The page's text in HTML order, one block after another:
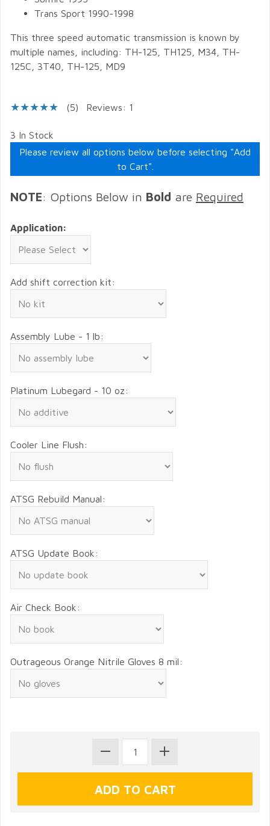
Trans Sport 1990-1998
This three speed automatic transmission is known by
multiple names, including: TH-125, TH125, M34, TH-
125C, 3T40, TH-125, MD9
(5) Reviews: 1
3 In Stock
Please review all options below before selecting "Add
to Cart".
NOTE: Options Below in Bold are Required
Application:
Add shift correction kit:
Assembly Lube - 1 lb:
Platinum Lubegard - 10 oz:
Cooler Line Flush:
ATSG Rebuild Manual:
ATSG Update Book:
Air Check Book:
Outrageous Orange Nitrile Gloves 8 mil: